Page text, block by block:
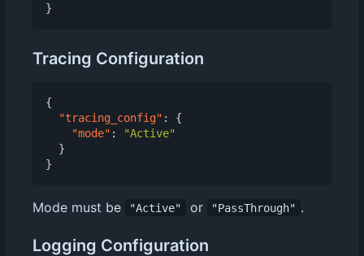
}
Tracing Configuration
{
"tracing_config" :
{
"mode" :
"Active"
}
}
Mode must be "Active" or "PassThrough" .
Logging Configuration